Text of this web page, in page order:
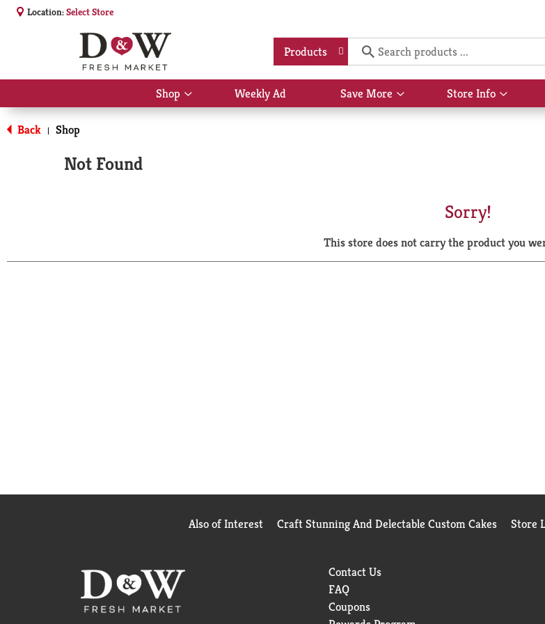
Location:Select Store
Products
Shop
Show
submenu
Weekly Ad Save More
Show
submenu
Store Info
Show
Back | Shop
Not Found
Sorry!
This store does not carry the product you
Also of Interest Craft Stunning And Delectable Custom Cakes Store
Contact Us
FAQ
Coupons